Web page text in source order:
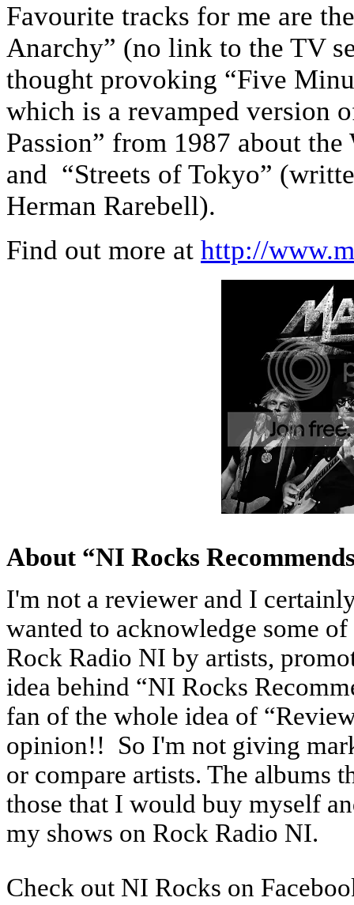
Favourite tracks for me are
Anarchy” (no link to the TV
thought provoking “Five
which is a revamped version
Passion” from 1987 about
and “Streets of Tokyo”
Herman Rarebell).
Find out more at http://
About “NI Rocks
I'm not a reviewer and I
wanted to acknowledge some
Rock Radio NI by artists,
idea behind “NI Rocks
fan of the whole idea of
opinion!! So I'm not giving
or compare artists. The albums
those that I would buy myself
my shows on Rock Radio NI.
Check out NI Rocks on